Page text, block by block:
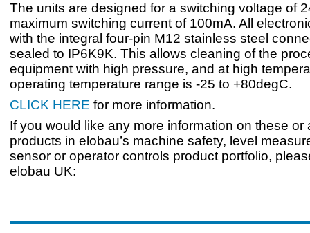
The units are designed for a switching voltage of
maximum switching current of 100mA. All
with the integral four-pin M12 stainless steel
sealed to IP6K9K. This allows cleaning of the
equipment with high pressure, and at high
operating temperature range is -25 to +80degC.
CLICK HERE for more information.
If you would like any more information on these or
products in elobau’s machine safety, level
sensor or operator controls product portfolio,
elobau UK: